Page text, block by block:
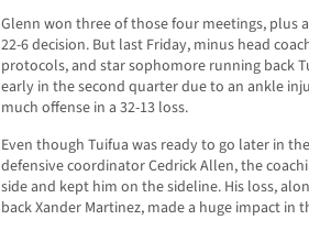
Glenn won three of those four meetings, plus
22-6 decision. But last Friday, minus head
protocols, and star sophomore running back
early in the second quarter due to an ankle
much offense in a 32-13 loss.
Even though Tuifua was ready to go later in
defensive coordinator Cedrick Allen, the
side and kept him on the sideline. His loss,
back Xander Martinez, made a huge impact in